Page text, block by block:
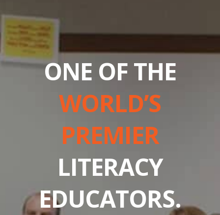
ONE OF THE
WORLD’S
PREMIER
LITERACY
EDUCATORS.